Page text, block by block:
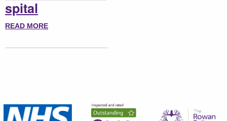
spital
READ MORE